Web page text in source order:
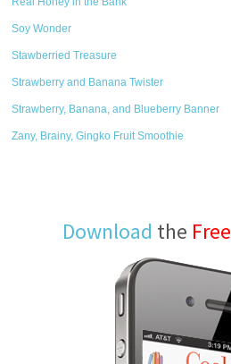
Soy Wonder
Stawberried Treasure
Strawberry and Banana Twister
Strawberry, Banana, and Blueberry Banner
Zany, Brainy, Gingko Fruit Smoothie
Download the Free